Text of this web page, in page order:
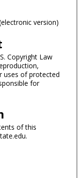
version)
Copyright Law
uses of protected
for
of this